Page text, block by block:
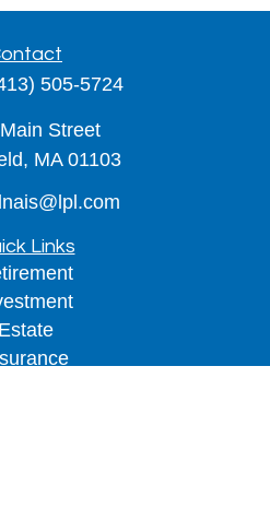
505-5724
Street
MA 01103
Links
Estate